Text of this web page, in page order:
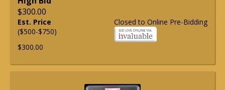
$300.00
Closed to Online Pre-Bidding
Est. Price
($500-$750)
$300.00